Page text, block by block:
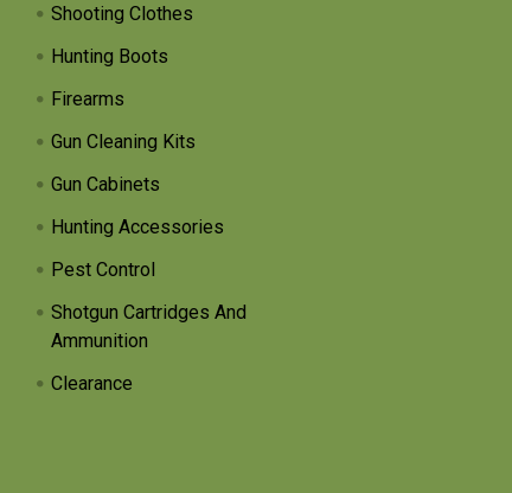
Shooting Clothes
Hunting Boots
Firearms
Gun Cleaning Kits
Gun Cabinets
Hunting Accessories
Pest Control
Shotgun Cartridges And
Ammunition
Clearance